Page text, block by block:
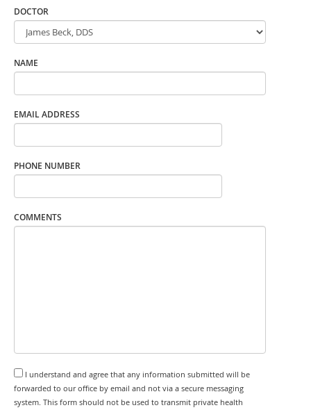
DOCTOR
NAME
EMAIL ADDRESS
PHONE NUMBER
COMMENTS
I understand and agree that any information submitted will be
forwarded to our office by email and not via a secure messaging
system. This form should not be used to transmit private health